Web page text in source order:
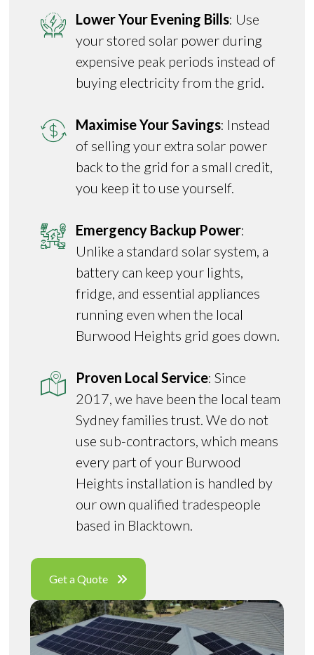
Lower Your Evening Bills: Use
your stored solar power during
expensive peak periods instead of
buying electricity from the grid.
Maximise Your Savings: Instead
of selling your extra solar power
back to the grid for a small credit,
you keep it to use yourself.
Emergency Backup Power:
Unlike a standard solar system, a
battery can keep your lights,
fridge, and essential appliances
running even when the local
Burwood Heights grid goes down.
Proven Local Service: Since
2017, we have been the local team
Sydney families trust. We do not
use sub-contractors, which means
every part of your Burwood
Heights installation is handled by
our own qualified tradespeople
based in Blacktown.
Get a Quote